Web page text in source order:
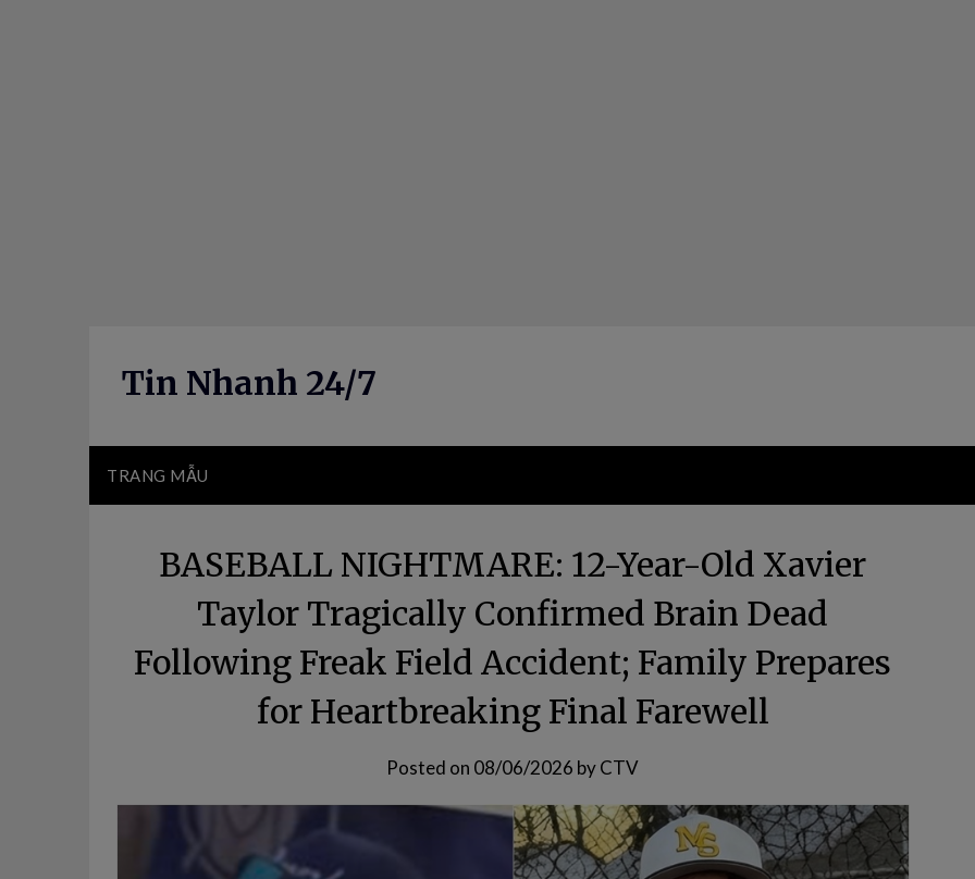
Tin Nhanh 24/7
TRANG MẪU
BASEBALL NIGHTMARE: 12-Year-Old Xavier
Taylor Tragically Confirmed Brain Dead
Following Freak Field Accident; Family Prepares
for Heartbreaking Final Farewell
Posted on 08/06/2026 byCTV